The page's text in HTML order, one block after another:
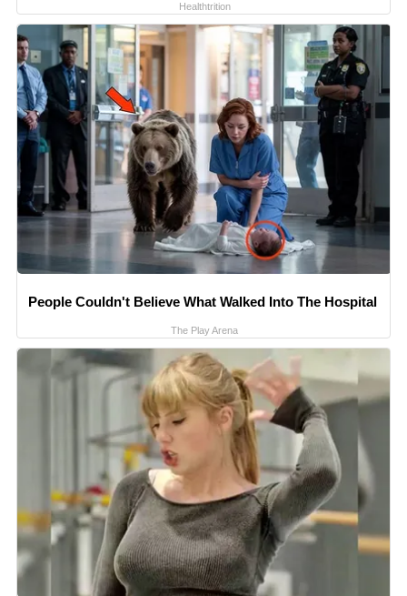
Healthtrition
People Couldn't Believe What Walked Into The Hospital
The Play Arena